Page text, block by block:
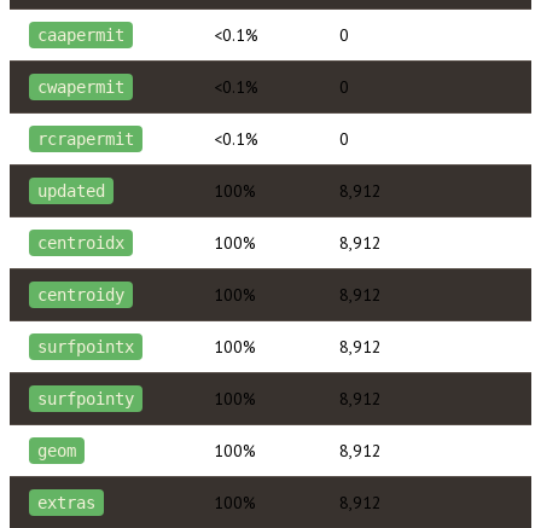
caapermit <0.1% 0
cwapermit <0.1% 0
rcrapermit <0.1% 0
updated 100% 8,912
centroidx 100% 8,912
centroidy 100% 8,912
surfpointx 100% 8,912
surfpointy 100% 8,912
geom 100% 8,912
extras 100% 8,912